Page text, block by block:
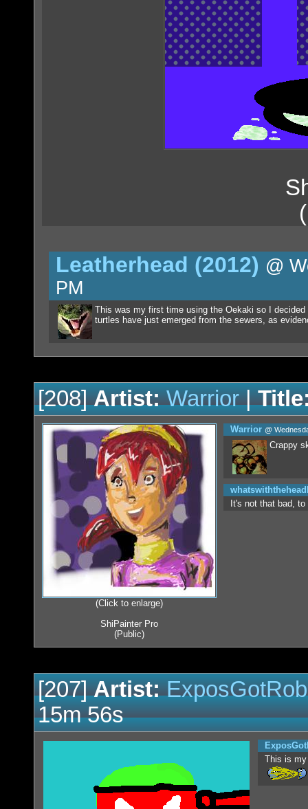
Leatherhead (2012) @
PM
This was my first time using the Oekaki so I
turtles have just emerged from the sewers, as
[208]Artist: Warrior|
(Click to enlarge)
ShiPainter Pro
(Public)
Warrior @
Crappy
It's not that bad,
[207]Artist:
15m 56s
This is